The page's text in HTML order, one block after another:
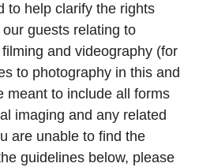
to help clarify the rights
guests relating to
and videography (for
to photography in this and
meant to include all forms
imaging and any related
are unable to find the
guidelines below, please